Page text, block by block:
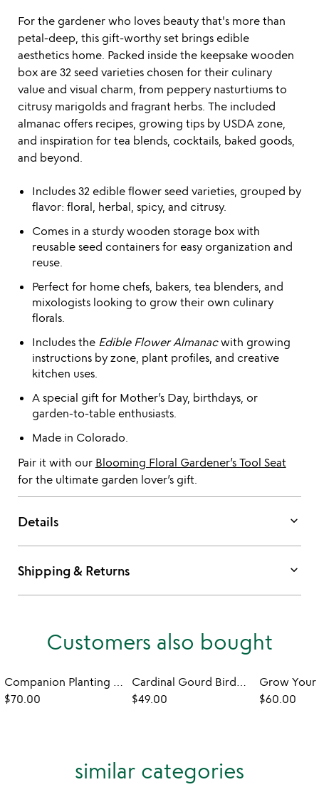
For the gardener who loves beauty that's more than
petal-deep, this gift-worthy set brings edible
aesthetics home. Packed inside the keepsake wooden
box are 32 seed varieties chosen for their culinary
value and visual charm, from peppery nasturtiums to
citrusy marigolds and fragrant herbs. The included
almanac offers recipes, growing tips by USDA zone,
and inspiration for tea blends, cocktails, baked goods,
and beyond.
Includes 32 edible flower seed varieties, grouped by
flavor: floral, herbal, spicy, and citrusy.
Comes in a sturdy wooden storage box with
reusable seed containers for easy organization and
reuse.
Perfect for home chefs, bakers, tea blenders, and
mixologists looking to grow their own culinary
florals.
Includes the Edible Flower Almanacwith growing
instructions by zone, plant profiles, and creative
kitchen uses.
A special gift for Mother’s Day, birthdays, or
garden-to-table enthusiasts.
Made in Colorado.
Pair it with our Blooming Floral Gardener’s Tool Seat
for the ultimate garden lover’s gift.
Details keyboard_arrow_down
Shipping & Returns keyboard_arrow_down
Customers also bought
Companion Planting Made Easy Seed Bank Set
$70.00
Cardinal Gourd Birdhouse
$49.00
$60.00
similar categories